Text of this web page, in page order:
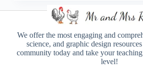
We offer the most engaging and
science, and graphic design
community today and take your
level!